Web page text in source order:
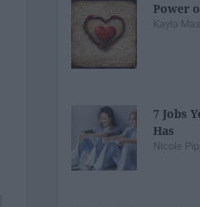
Power
Kayla
7 Jobs
Has
Nicole